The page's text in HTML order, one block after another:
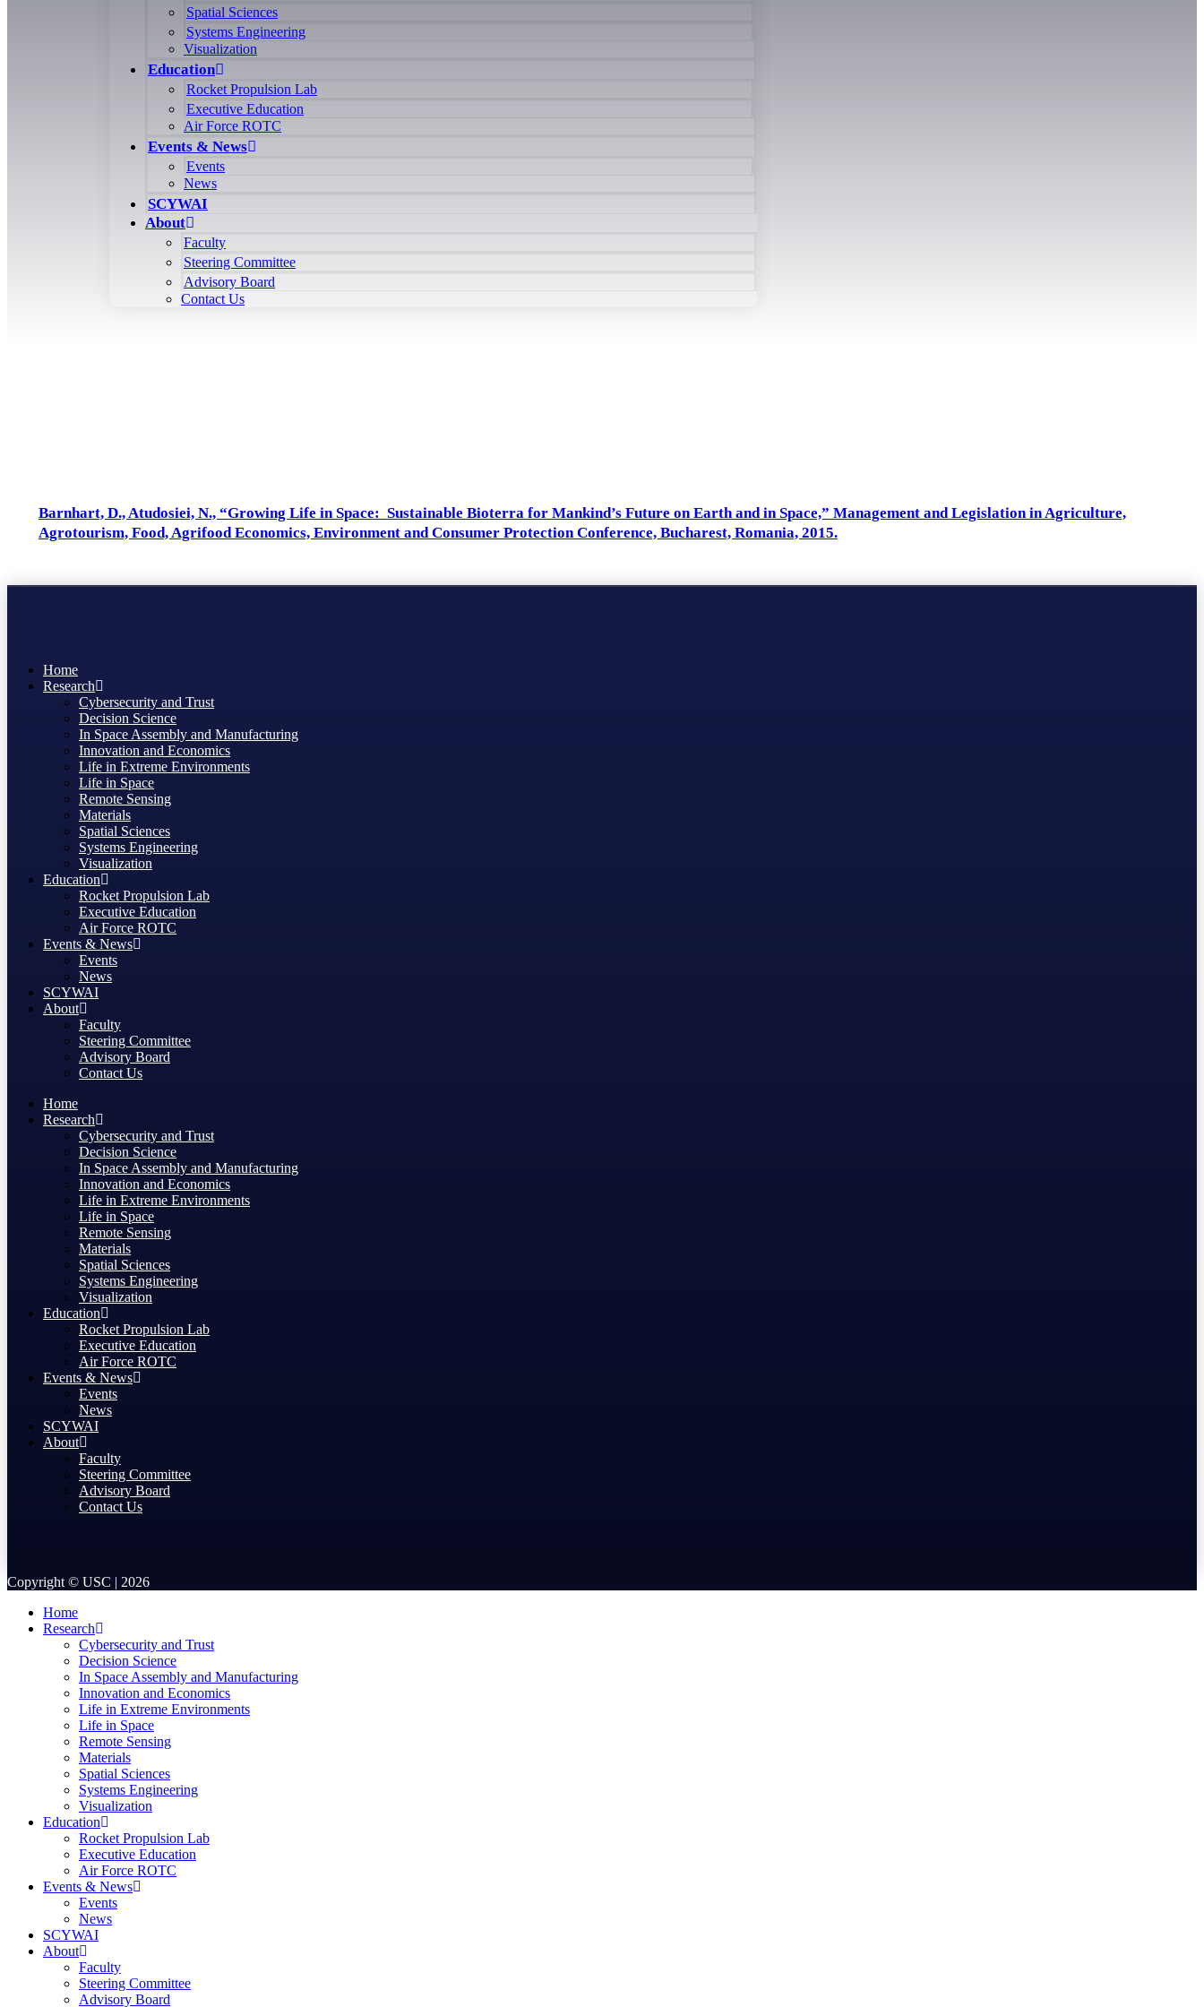
Spatial Sciences
Systems Engineering
Visualization
Education
Rocket Propulsion Lab
Executive Education
Air Force ROTC
Events & News
Events
News
SCYWAI
About
Faculty
Steering Committee
Advisory Board
Contact Us
Barnhart, D., Atudosiei, N., “Growing Life in Space: Sustainable Bioterra for Mankind’s Future on Earth and in Space,” Management and Legislation in Agriculture,
Agrotourism, Food, Agrifood Economics, Environment and Consumer Protection Conference, Bucharest, Romania, 2015.
Home
Research
Cybersecurity and Trust
Decision Science
In Space Assembly and Manufacturing
Innovation and Economics
Life in Extreme Environments
Life in Space
Remote Sensing
Materials
Spatial Sciences
Systems Engineering
Visualization
Education
Rocket Propulsion Lab
Executive Education
Air Force ROTC
Events & News
Events
News
SCYWAI
About
Faculty
Steering Committee
Advisory Board
Contact Us
Home
Research
Cybersecurity and Trust
Decision Science
In Space Assembly and Manufacturing
Innovation and Economics
Life in Extreme Environments
Life in Space
Remote Sensing
Materials
Spatial Sciences
Systems Engineering
Visualization
Education
Rocket Propulsion Lab
Executive Education
Air Force ROTC
Events & News
Events
News
SCYWAI
About
Faculty
Steering Committee
Advisory Board
Contact Us
Copyright © USC | 2026
Home
Research
Cybersecurity and Trust
Decision Science
In Space Assembly and Manufacturing
Innovation and Economics
Life in Extreme Environments
Life in Space
Remote Sensing
Materials
Spatial Sciences
Systems Engineering
Visualization
Education
Rocket Propulsion Lab
Executive Education
Air Force ROTC
Events & News
Events
News
SCYWAI
About
Faculty
Steering Committee
Advisory Board